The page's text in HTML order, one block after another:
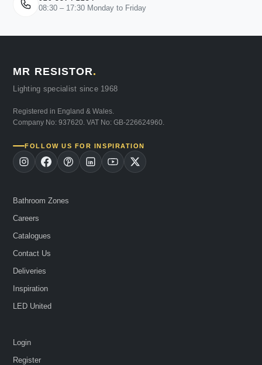
08:30 – 17:30 Monday to Friday
MR RESISTOR.
Lighting specialist since 1968
Registered in England & Wales.
Company No: 937620. VAT No: GB-226624960.
FOLLOW US FOR INSPIRATION
Bathroom Zones
Careers
Catalogues
Contact Us
Deliveries
Inspiration
LED United
Login
Register